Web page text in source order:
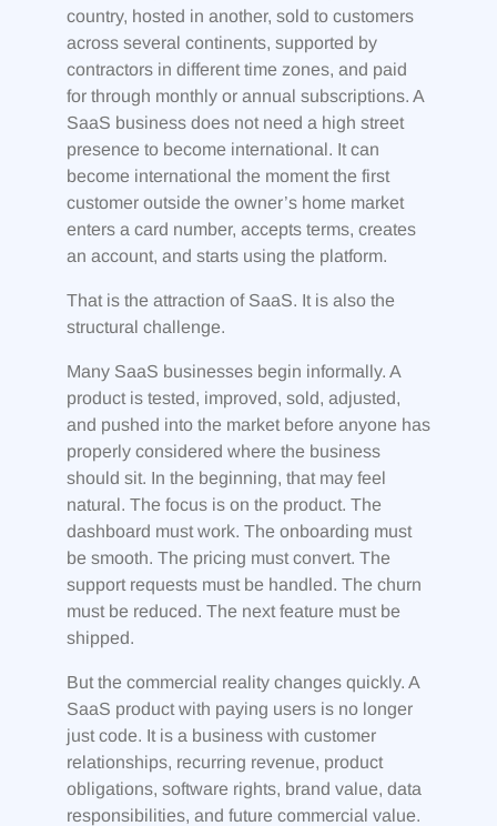
country, hosted in another, sold to customers
across several continents, supported by
contractors in different time zones, and paid
for through monthly or annual subscriptions. A
SaaS business does not need a high street
presence to become international. It can
become international the moment the first
customer outside the owner’s home market
enters a card number, accepts terms, creates
an account, and starts using the platform.
That is the attraction of SaaS. It is also the
structural challenge.
Many SaaS businesses begin informally. A
product is tested, improved, sold, adjusted,
and pushed into the market before anyone has
properly considered where the business
should sit. In the beginning, that may feel
natural. The focus is on the product. The
dashboard must work. The onboarding must
be smooth. The pricing must convert. The
support requests must be handled. The churn
must be reduced. The next feature must be
shipped.
But the commercial reality changes quickly. A
SaaS product with paying users is no longer
just code. It is a business with customer
relationships, recurring revenue, product
obligations, software rights, brand value, data
responsibilities, and future commercial value.